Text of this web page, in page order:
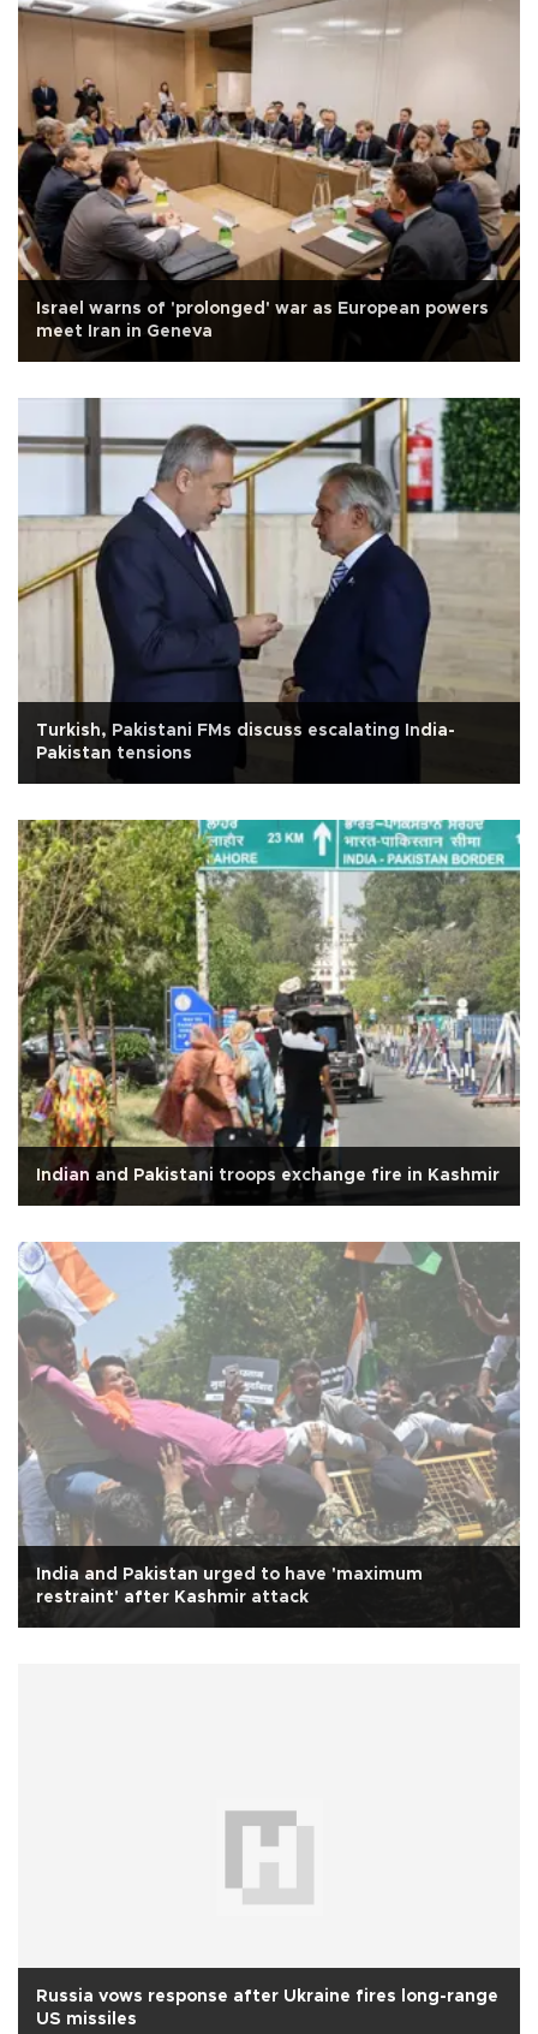
Israel warns of 'prolonged' war as European powers
meet Iran in Geneva
Turkish, Pakistani FMs discuss escalating India-
Pakistan tensions
Indian and Pakistani troops exchange fire in Kashmir
India and Pakistan urged to have 'maximum
restraint' after Kashmir attack
Russia vows response after Ukraine fires long-range
US missiles